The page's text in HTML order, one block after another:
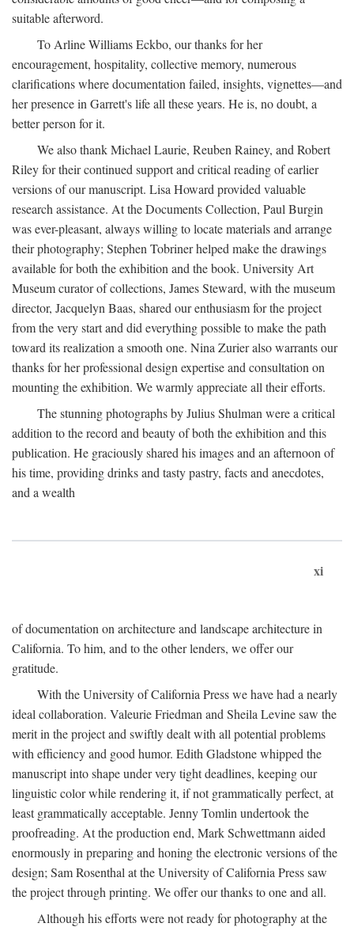
suitable afterword.
To Arline Williams Eckbo, our thanks for her
encouragement, hospitality, collective memory, numerous
clarifications where documentation failed, insights, vignettes—and
her presence in Garrett's life all these years. He is, no doubt, a
better person for it.
We also thank Michael Laurie, Reuben Rainey, and Robert
Riley for their continued support and critical reading of earlier
versions of our manuscript. Lisa Howard provided valuable
research assistance. At the Documents Collection, Paul Burgin
was ever-pleasant, always willing to locate materials and arrange
their photography; Stephen Tobriner helped make the drawings
available for both the exhibition and the book. University Art
Museum curator of collections, James Steward, with the museum
director, Jacquelyn Baas, shared our enthusiasm for the project
from the very start and did everything possible to make the path
toward its realization a smooth one. Nina Zurier also warrants our
thanks for her professional design expertise and consultation on
mounting the exhibition. We warmly appreciate all their efforts.
The stunning photographs by Julius Shulman were a critical
addition to the record and beauty of both the exhibition and this
publication. He graciously shared his images and an afternoon of
his time, providing drinks and tasty pastry, facts and anecdotes,
and a wealth
xi
of documentation on architecture and landscape architecture in
California. To him, and to the other lenders, we offer our
gratitude.
With the University of California Press we have had a nearly
ideal collaboration. Valeurie Friedman and Sheila Levine saw the
merit in the project and swiftly dealt with all potential problems
with efficiency and good humor. Edith Gladstone whipped the
manuscript into shape under very tight deadlines, keeping our
linguistic color while rendering it, if not grammatically perfect, at
least grammatically acceptable. Jenny Tomlin undertook the
proofreading. At the production end, Mark Schwettmann aided
enormously in preparing and honing the electronic versions of the
design; Sam Rosenthal at the University of California Press saw
the project through printing. We offer our thanks to one and all.
Although his efforts were not ready for photography at the